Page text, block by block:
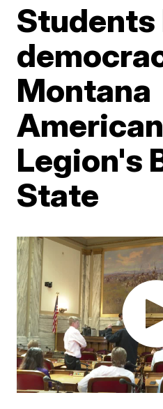
Students
Montana
American
Legion's
State